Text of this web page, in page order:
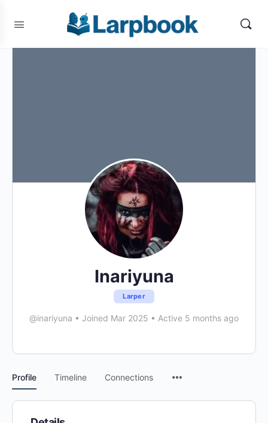
Inariyuna
Larper
@inariyuna • Joined Mar 2025 • Active 5 months ago
Profile Timeline Connections